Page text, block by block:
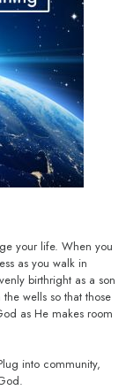
your life. When you
as you walk in
birthright as a son
wells so that those
as He makes room
into community,